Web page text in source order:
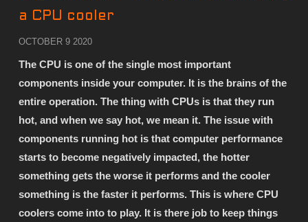
a CPU cooler
OCTOBER 9 2020
The CPU is one of the single most important
components inside your computer. It is the brains of the
entire operation. The thing with CPUs is that they run
hot, and when we say hot, we mean it. The issue with
components running hot is that computer performance
starts to become negatively impacted, the hotter
something gets the worse it performs and the cooler
something is the faster it performs. This is where CPU
coolers come into to play. It is there job to keep things